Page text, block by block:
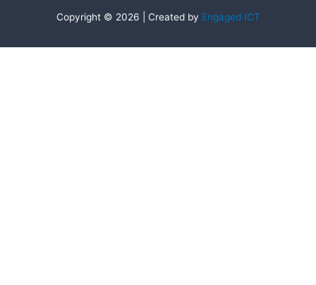
Copyright © 2026 | Created by Engaged ICT